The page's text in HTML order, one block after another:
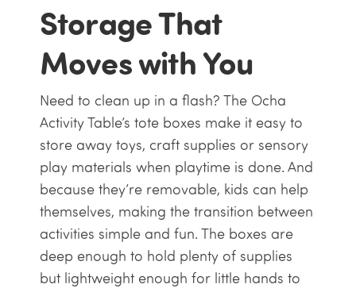
Storage That
Moves with You
Need to clean up in a flash? The Ocha
Activity Table’s tote boxes make it easy to
store away toys, craft supplies or sensory
play materials when playtime is done. And
because they’re removable, kids can help
themselves, making the transition between
activities simple and fun. The boxes are
deep enough to hold plenty of supplies
but lightweight enough for little hands to